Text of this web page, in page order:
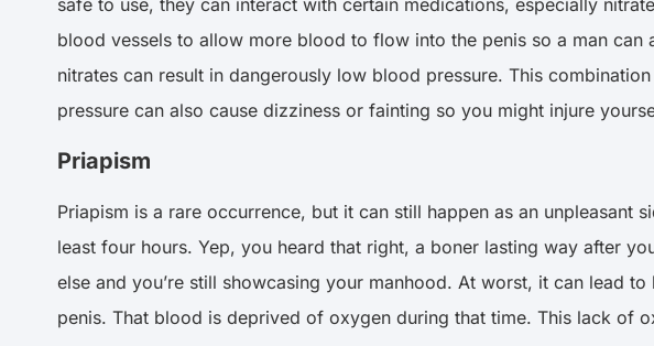
blood vessels to allow more blood to flow into the penis so a man
nitrates can result in dangerously low blood pressure. This
pressure can also cause dizziness or fainting so you might injure
Priapism
Priapism is a rare occurrence, but it can still happen as an
least four hours. Yep, you heard that right, a boner lasting way after
else and you’re still showcasing your manhood. At worst, it can lead
penis. That blood is deprived of oxygen during that time. This lack of